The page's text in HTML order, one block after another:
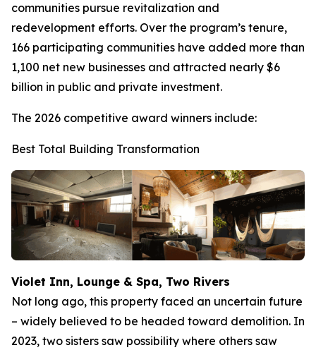
communities pursue revitalization and
redevelopment efforts. Over the program’s tenure,
166 participating communities have added more than
1,100 net new businesses and attracted nearly $6
billion in public and private investment.
The 2026 competitive award winners include:
Best Total Building Transformation
Violet Inn, Lounge & Spa, Two Rivers
Not long ago, this property faced an uncertain future
– widely believed to be headed toward demolition. In
2023, two sisters saw possibility where others saw